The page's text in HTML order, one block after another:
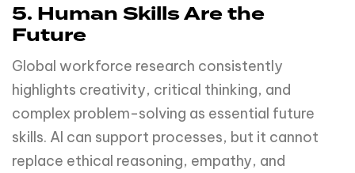
5. Human Skills Are the
Future
Global workforce research consistently
highlights creativity, critical thinking, and
complex problem-solving as essential future
skills. AI can support processes, but it cannot
replace ethical reasoning, empathy, and